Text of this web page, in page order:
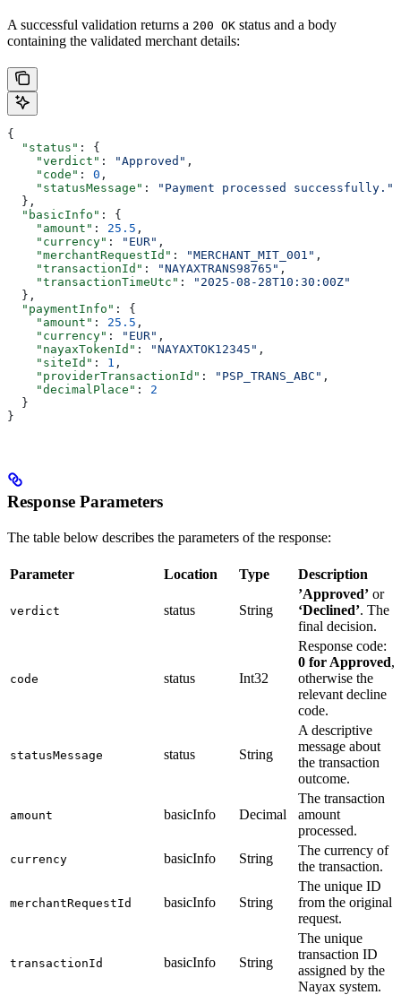
A successful validation returns a 200 OK status and a body
containing the validated merchant details:
{
  "status"
: {
    "verdict"
: "Approved" ,
    "code"
: 0 ,
    "statusMessage"
:
"Payment processed successfully."
  },
  "basicInfo"
: {
    "amount"
: 25.5 ,
    "currency"
: "EUR" ,
    "merchantRequestId"
: "MERCHANT_MIT_001" ,
    "transactionId"
: "NAYAXTRANS98765" ,
    "transactionTimeUtc"
:
"2025-08-28T10:30:00Z"
  },
  "paymentInfo"
: {
    "amount"
: 25.5 ,
    "currency"
: "EUR" ,
    "nayaxTokenId"
: "NAYAXTOK12345" ,
    "siteId"
: 1 ,
    "providerTransactionId"
: "PSP_TRANS_ABC" ,
    "decimalPlace"
: 2
  }
}
Response Parameters
The table below describes the parameters of the response:
Parameter Location Type Description
verdict status String
’Approved’ or
‘Declined’. The
final decision.
code status Int32
Response code:
0 for Approved,
otherwise the
relevant decline
code.
statusMessage status String
A descriptive
message about
the transaction
outcome.
amount basicInfo Decimal
The transaction
amount
processed.
currency basicInfo String
The currency of
the transaction.
merchantRequestId basicInfo String
The unique ID
from the original
request.
transactionId basicInfo String
The unique
transaction ID
assigned by the
Nayax system.